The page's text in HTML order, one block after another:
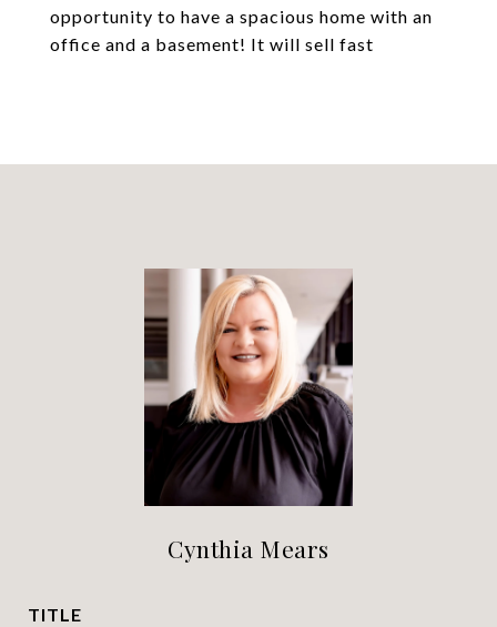
opportunity to have a spacious home with an
office and a basement! It will sell fast
Cynthia Mears
TITLE